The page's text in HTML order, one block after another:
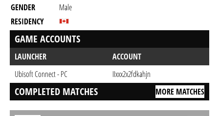
GENDER
Male
RESIDENCY
GAME ACCOUNTS
LAUNCHER
ACCOUNT
Ubisoft Connect - PC
IIxxx2x2fdkahjn
COMPLETED MATCHES MORE MATCHES